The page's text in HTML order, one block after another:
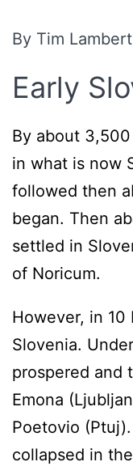
By Tim Lambert
Early
By about
in what is now
followed then
began. Then
settled in
of Noricum.
However, in 10
Slovenia.
prospered and
Emona
Poetovio
collapsed in